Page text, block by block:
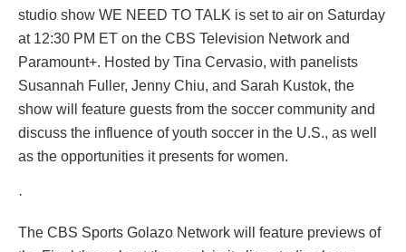
studio show WE NEED TO TALK is set to air on Saturday
at 12:30 PM ET on the CBS Television Network and
Paramount+. Hosted by Tina Cervasio, with panelists
Susannah Fuller, Jenny Chiu, and Sarah Kustok, the
show will feature guests from the soccer community and
discuss the influence of youth soccer in the U.S., as well
as the opportunities it presents for women.
·
The CBS Sports Golazo Network will feature previews of